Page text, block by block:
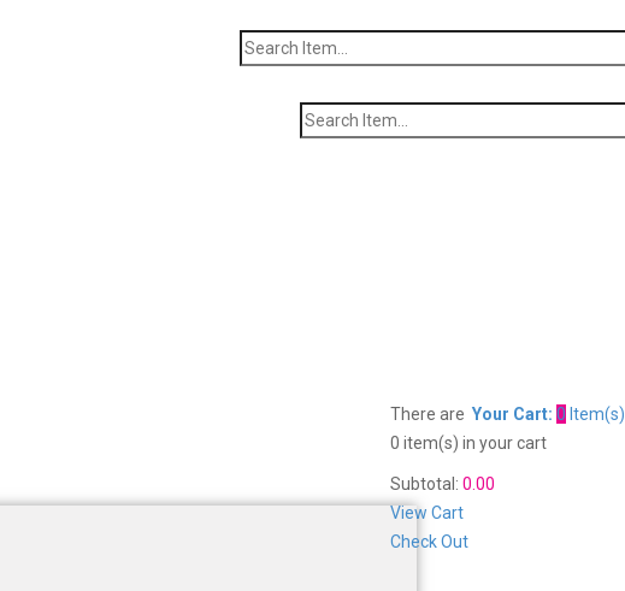
Your Cart: 0 Item(s)
There are
0 item(s) in your cart
Subtotal: 0.00
View Cart
Check Out